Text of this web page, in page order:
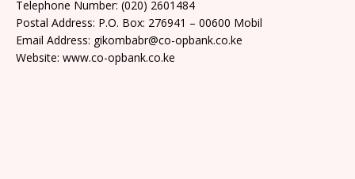
Telephone Number: (020) 2601484
Postal Address: P.O. Box: 276941 – 00600 Mobil
Email Address: gikombabr@co-opbank.co.ke
Website: www.co-opbank.co.ke